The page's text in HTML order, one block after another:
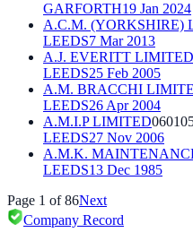
GARFORTH19 Jan 2024
A.C.M. (YORKSHIRE)
LEEDS7 Mar 2013
A.J. EVERITT LIMITED
LEEDS25 Feb 2005
A.M. BRACCHI
LEEDS26 Apr 2004
A.M.I.P LIMITED
LEEDS27 Nov 2006
A.M.K.
LEEDS13 Dec 1985
Page 1 of86Next
Company Record